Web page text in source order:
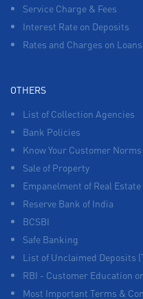
Service Charge & Fees
Interest Rate on Deposits
Rates and Charges on Loans
OTHERS
List of Collection Agencies
Bank Policies
Know Your Customer Norms
Sale of Property
Empanelment of Real
Reserve Bank of India
BCSBI
Safe Banking
List of Unclaimed Deposits
RBI - Customer Education
Most Important Terms &